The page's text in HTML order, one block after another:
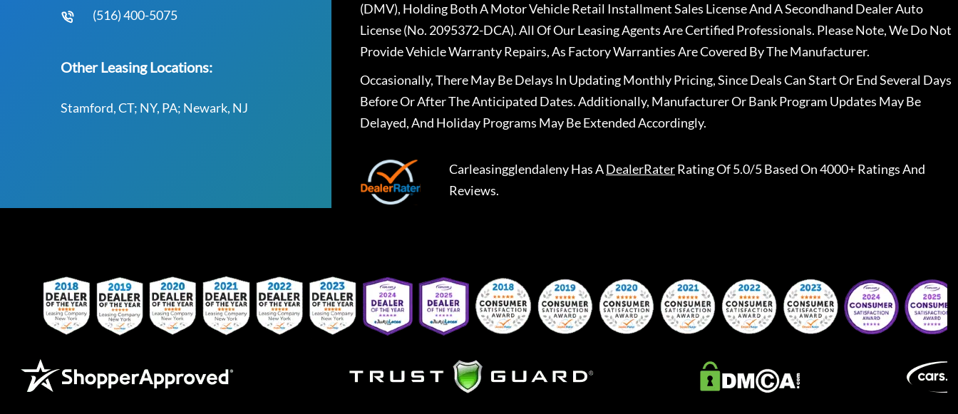
(516) 400-5075
Other Leasing Locations:
Stamford, CT; NY, PA; Newark, NJ
(DMV), Holding Both A Motor Vehicle Retail Installment Sales License And A Secondhand Dealer Auto
License (No. 2095372-DCA). All Of Our Leasing Agents Are Certified Professionals. Please Note, We Do Not
Provide Vehicle Warranty Repairs, As Factory Warranties Are Covered By The Manufacturer.
Occasionally, There May Be Delays In Updating Monthly Pricing, Since Deals Can Start Or End Several Days
Before Or After The Anticipated Dates. Additionally, Manufacturer Or Bank Program Updates May Be
Delayed, And Holiday Programs May Be Extended Accordingly.
CarleasingglendalenyHas ADealerRaterRating Of 5.0/5 Based On 4000+ Ratings And
Reviews.